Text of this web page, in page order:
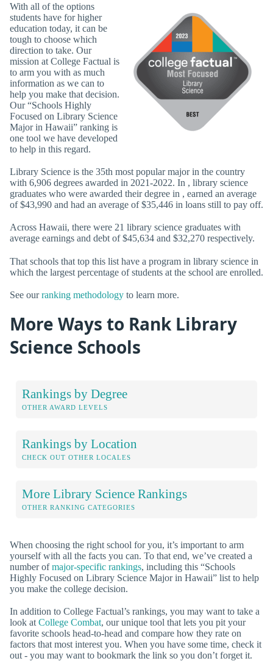
With all of the options
students have for higher
education today, it can be
tough to choose which
direction to take. Our
mission at College Factual is
to arm you with as much
information as we can to
help you make that decision.
Our “Schools Highly
Focused on Library Science
Major in Hawaii” ranking is
one tool we have developed
to help in this regard.
Library Science is the 35th most popular major in the country
with 6,906 degrees awarded in 2021-2022. In , library science
graduates who were awarded their degree in , earned an average
of $43,990 and had an average of $35,446 in loans still to pay off.
Across Hawaii, there were 21 library science graduates with
average earnings and debt of $45,634 and $32,270 respectively.
That schools that top this list have a program in library science in
which the largest percentage of students at the school are enrolled.
See ourranking methodology to learn more.
More Ways to Rank Library
Science Schools
Rankings by Degree
OTHER AWARD LEVELS
Rankings by Location
CHECK OUT OTHER LOCALES
More Library Science Rankings
OTHER RANKING CATEGORIES
When choosing the right school for you, it’s important to arm
yourself with all the facts you can. To that end, we’ve created a
number ofmajor-specific rankings, including this “Schools
Highly Focused on Library Science Major in Hawaii” list to help
you make the college decision.
In addition to College Factual’s rankings, you may want to take a
look at College Combat, our unique tool that lets you pit your
favorite schools head-to-head and compare how they rate on
factors that most interest you. When you have some time, check it
out - you may want to bookmark the link so you don’t forget it.